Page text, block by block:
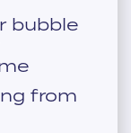
bubble
from